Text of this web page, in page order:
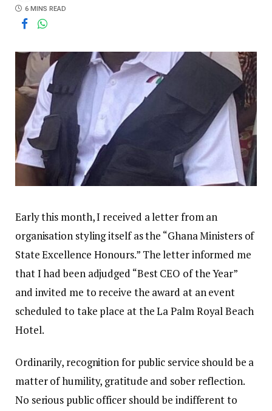
6 MINS READ
Early this month, I received a letter from an
organisation styling itself as the “Ghana Ministers of
State Excellence Honours.” The letter informed me
that I had been adjudged “Best CEO of the Year”
and invited me to receive the award at an event
scheduled to take place at the La Palm Royal Beach
Hotel.
Ordinarily, recognition for public service should be a
matter of humility, gratitude and sober reflection.
No serious public officer should be indifferent to